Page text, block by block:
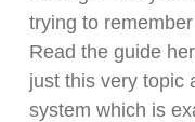
trying to
Read the guide
just this very topic
system which is